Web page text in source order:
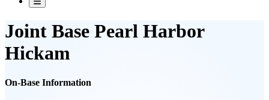
Joint Base Pearl Harbor
Hickam
On-Base Information